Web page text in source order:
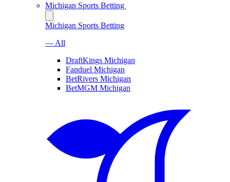
Michigan Sports Betting
Michigan Sports Betting
— All
DraftKings Michigan
Fanduel Michigan
BetRivers Michigan
BetMGM Michigan